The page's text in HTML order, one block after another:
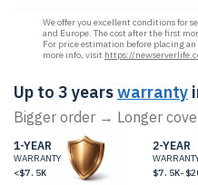
We offer you excellent conditions for
and Europe. The cost after the first
For price estimation before placing
more info, visit https://
Up to 3 yearswarranty
Bigger order → Longer
1-YEAR
WARRANTY
<$7.5K
2-YEAR
$7.5K-